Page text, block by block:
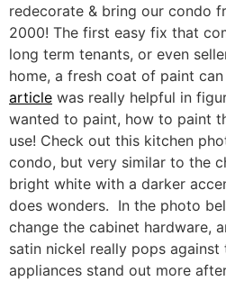
redecorate & bring our condo
2000! The first easy fix that
long term tenants, or even
home, a fresh coat of paint
article was really helpful in
wanted to paint, how to paint
use! Check out this kitchen
condo, but very similar to the
bright white with a darker
does wonders. In the photo
change the cabinet hardware,
satin nickel really pops
appliances stand out more